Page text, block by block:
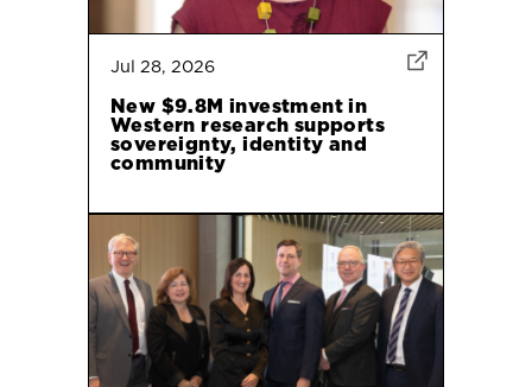
Jul 28, 2026
New $9.8M investment in
Western research supports
sovereignty, identity and
community